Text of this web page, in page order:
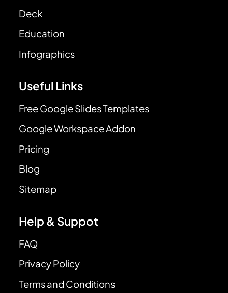
Deck
Education
Infographics
Useful Links
Free Google Slides Templates
Google Workspace Addon
Pricing
Blog
Sitemap
Help & Suppot
FAQ
Privacy Policy
Terms and Conditions